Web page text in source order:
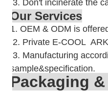
3. Don't incinerate the
Our Services
1. OEM & ODM is
2. Private E-COOL
3. Manufacturing
sample&specification.
Packaging